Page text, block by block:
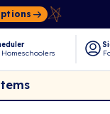
Homeschoolers